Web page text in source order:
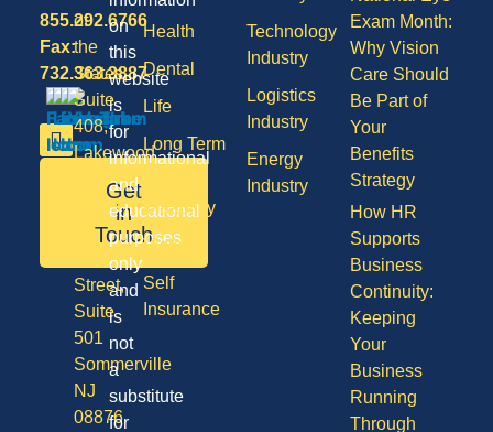
Health
Dental
Life
Long Term
Care
Disability
Vision
Self
Insurance
Technology
Industry
Logistics
Industry
Energy
Industry
Exam Month:
Why Vision
Care Should
Be Part of
Your
Benefits
Strategy
How HR
Supports
Business
Continuity:
Keeping
Your
Business
Running
Through
855.292.6766
Fax:
732.363.3887
Get
in
Touch
of
the
States,
Suite
408,
Lakewood
08701
Division
Street,
Suite
501
Sommerville
NJ
08876
on
this
website
is
for
informational
and
educational
purposes
only
and
is
not
a
substitute
for